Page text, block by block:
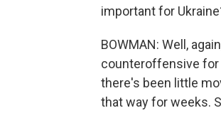
important for
BOWMAN: Well,
counteroffensive for
there's been little
that way for weeks.